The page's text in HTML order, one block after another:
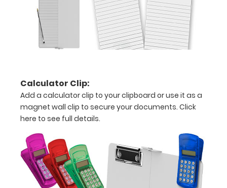
creasing
Clip
to
your
Hover
over
Calculator Clip:
Add a calculator clip to your clipboard or use it as a
magnet wall clip to secure your documents. Click
here to see full details.